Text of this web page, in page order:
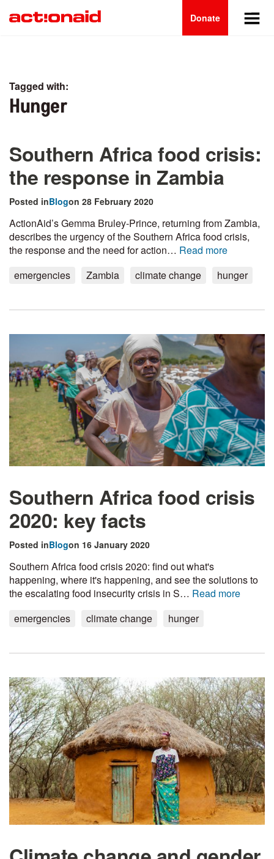
Donate
Main
Tagged with:
Hunger
Southern Africa food crisis:
the response in Zambia
Posted inBlogon 28 February 2020
ActionAid’s Gemma Bruley-Prince, returning from Zambia,
describes the urgency of the Southern Africa food crisis,
the response and the need for action… Read more
emergencies
Zambia climate change hunger
Southern Africa food crisis
2020: key facts
Posted inBlogon 16 January 2020
Southern Africa food crisis 2020: find out what's
happening, where it's happening, and see the solutions to
the escalating food insecurity crisis in S… Read more
emergencies
climate change hunger